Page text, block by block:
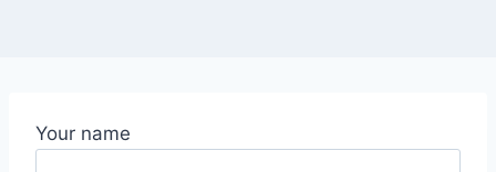
Your name